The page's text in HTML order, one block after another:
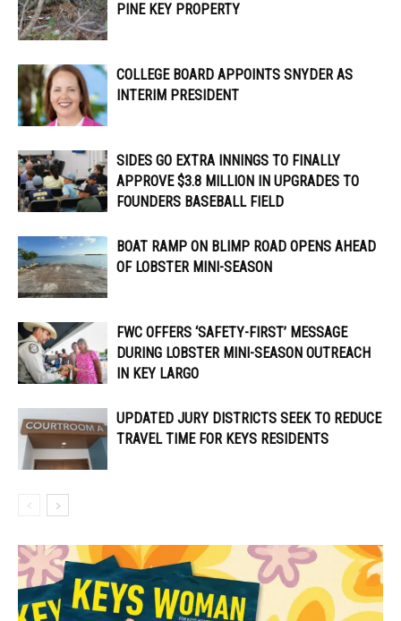
PINE KEY PROPERTY
COLLEGE BOARD APPOINTS SNYDER AS
INTERIM PRESIDENT
SIDES GO EXTRA INNINGS TO FINALLY
APPROVE $3.8 MILLION IN UPGRADES TO
FOUNDERS BASEBALL FIELD
BOAT RAMP ON BLIMP ROAD OPENS AHEAD
OF LOBSTER MINI-SEASON
FWC OFFERS ‘SAFETY-FIRST’ MESSAGE
DURING LOBSTER MINI-SEASON OUTREACH
IN KEY LARGO
UPDATED JURY DISTRICTS SEEK TO REDUCE
TRAVEL TIME FOR KEYS RESIDENTS